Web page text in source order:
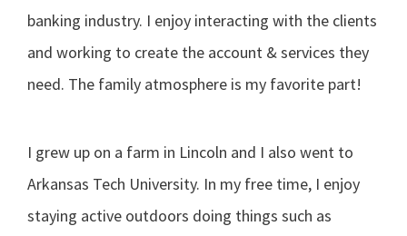
banking industry. I enjoy interacting with the clients
and working to create the account & services they
need. The family atmosphere is my favorite part!
I grew up on a farm in Lincoln and I also went to
Arkansas Tech University. In my free time, I enjoy
staying active outdoors doing things such as